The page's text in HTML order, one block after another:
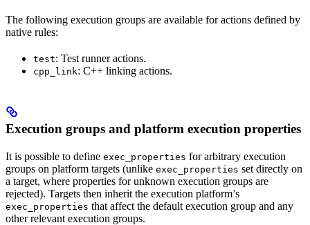
The following execution groups are available for actions defined by
native rules:
test: Test runner actions.
cpp_link: C++ linking actions.
Execution groups and platform execution properties
It is possible to define exec_properties for arbitrary execution
groups on platform targets (unlike exec_properties set directly on
a target, where properties for unknown execution groups are
rejected). Targets then inherit the execution platform’s
exec_properties that affect the default execution group and any
other relevant execution groups.